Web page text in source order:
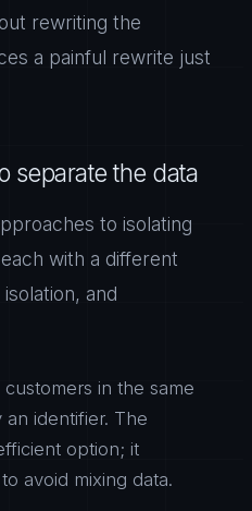
rewriting the
a painful rewrite just
separate the data
to isolating
with a different
and
in the same
identifier. The
option; it
avoid mixing data.